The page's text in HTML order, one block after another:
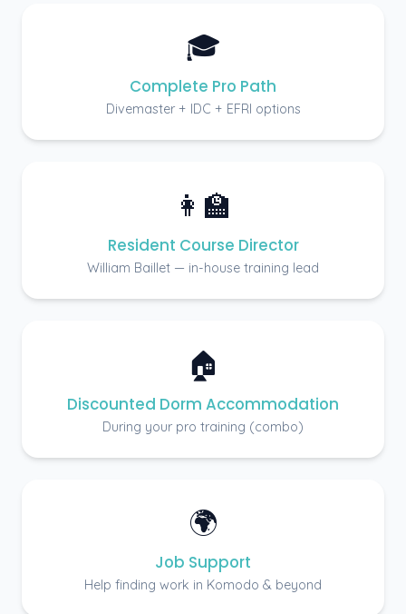
🎓
Complete Pro Path
Divemaster + IDC + EFRI options
👩‍🏫
Resident Course Director
William Baillet — in-house training lead
🏠
Discounted Dorm Accommodation
During your pro training (combo)
🌍
Job Support
Help finding work in Komodo & beyond